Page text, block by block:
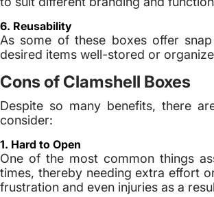
6. Reusability
As some of these boxes offer
desired items well-stored or
Cons of Clamshell Boxes
Despite so many benefits, there
consider:
1. Hard to Open
One of the most common things
times, thereby needing extra effort
frustration and even injuries as a